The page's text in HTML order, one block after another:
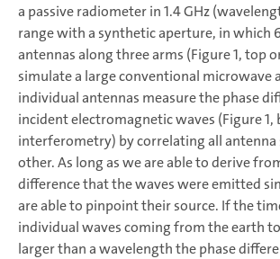
a passive radiometer in 1.4 GHz
range with a synthetic aperture, in which
antennas along three arms (Figure 1, top
simulate a large conventional microwave
individual antennas measure the phase
incident electromagnetic waves (Figure
interferometry) by correlating all antenna
other. As long as we are able to derive
difference that the waves were emitted
are able to pinpoint their source. If the
individual waves coming from the earth
larger than a wavelength the phase